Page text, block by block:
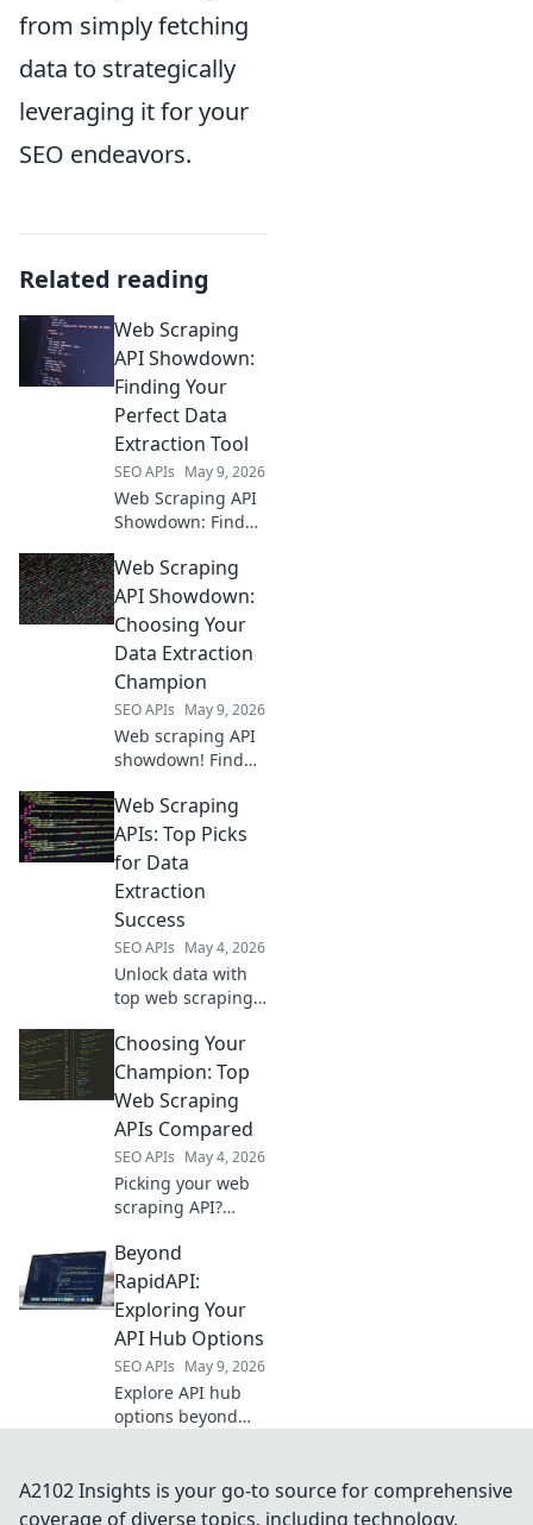
from simply fetching
data to strategically
leveraging it for your
SEO endeavors.
Related reading
Web Scraping
API Showdown:
Finding Your
Perfect Data
Extraction Tool
SEO APIs May 9, 2026
Web Scraping API
Showdown: Find
tool! We compare
the top APIs so you
can extract data
efficiently. Click to
see the winner!
Web Scraping
API Showdown:
Choosing Your
Data Extraction
Champion
SEO APIs May 9, 2026
Web scraping API
showdown! Find
extraction
champion.
Compare features,
pricing & ease of
use to choose the
best API for your
needs.
Web Scraping
APIs: Top Picks
for Data
Extraction
Success
SEO APIs May 4, 2026
Unlock data with
top web scraping
tools for efficient,
accurate data
extraction and
boost your data
projects.
Choosing Your
Champion: Top
Web Scraping
APIs Compared
SEO APIs May 4, 2026
Picking your web
scraping API?
tools to choose
your champion for
efficient data
collection.
Beyond
RapidAPI:
Exploring Your
API Hub Options
SEO APIs May 9, 2026
Explore API hub
options beyond
manage & scale
your APIs. Find the
A2102 Insights is your go-to source for comprehensive
coverage of diverse topics, including technology,